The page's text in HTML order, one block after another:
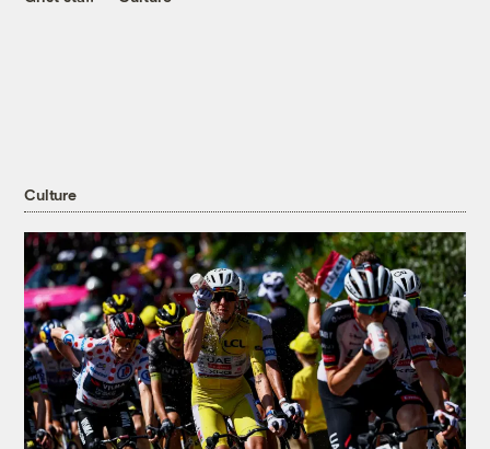
Culture